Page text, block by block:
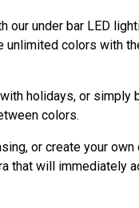
under bar LED
unlimited colors with
holidays, or simply
colors.
or create your
that will immediately